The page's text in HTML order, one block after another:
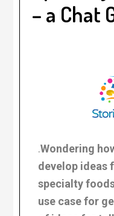
– a Chat
.Wondering
develop ideas
specialty foods
use case for